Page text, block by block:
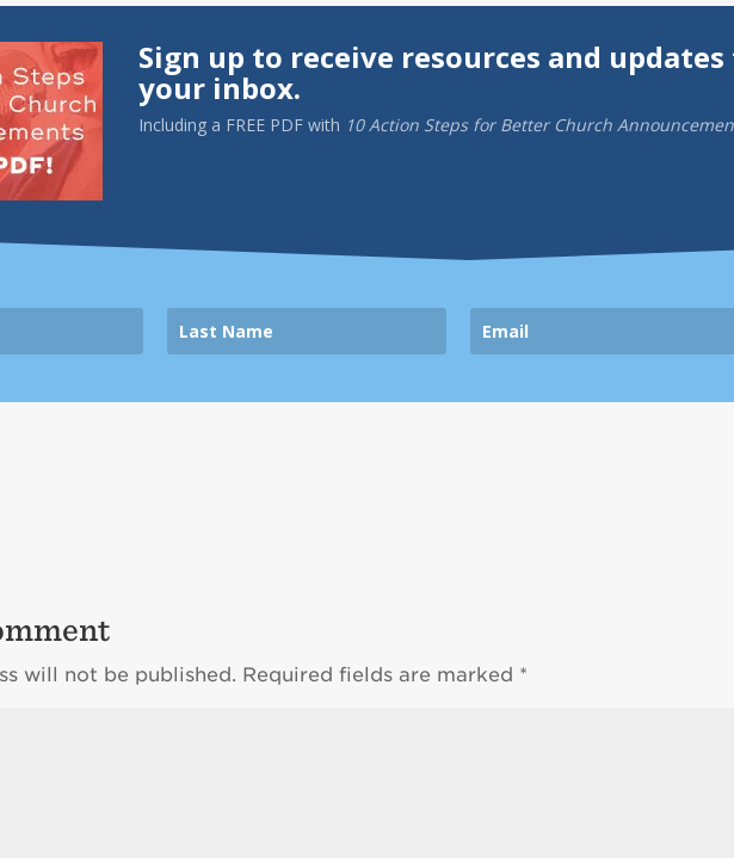
Sign up to receive resources and
your inbox.
Including a FREE PDF with 10 Action Steps for Better Church
will not be published. Required fields are marked *